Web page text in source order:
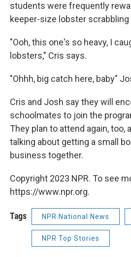
students were frequently
keeper-size lobster scrabbling
"Ooh, this one's so heavy, I
lobsters," Cris says.
"Ohhh, big catch here, baby"
Cris and Josh say they will
schoolmates to join the
They plan to attend again, too,
talking about getting a small
business together.
Copyright 2023 NPR. To see
https://www.npr.org.
Tags NPR National News
NPR Top Stories